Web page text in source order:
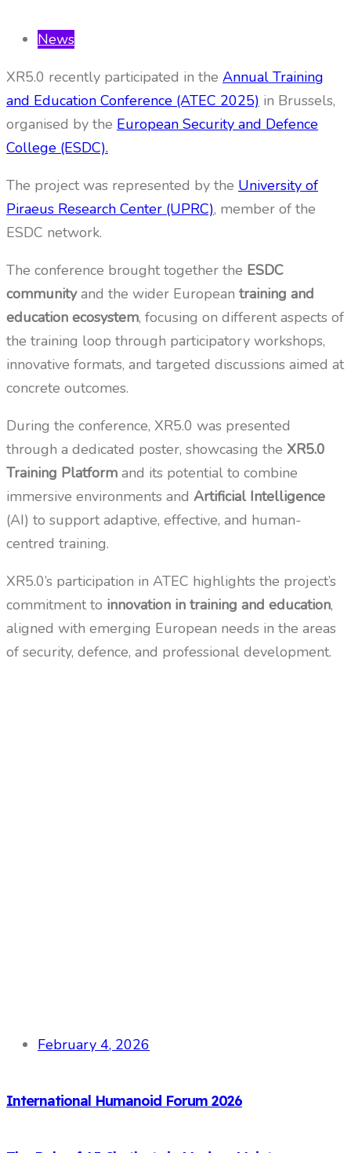
News
XR5.0 recently participated in the Annual Training
and Education Conference (ATEC 2025) in Brussels,
organised by the European Security and Defence
College (ESDC).
The project was represented by the University of
Piraeus Research Center (UPRC), member of the
ESDC network.
The conference brought together the ESDC
communityand the wider European training and
education ecosystem, focusing on different aspects of
the training loop through participatory workshops,
innovative formats, and targeted discussions aimed at
concrete outcomes.
During the conference, XR5.0 was presented
through a dedicated poster, showcasing the XR5.0
Training Platform and its potential to combine
immersive environments and Artificial Intelligence
(AI) to support adaptive, effective, and human-
centred training.
XR5.0’s participation in ATEC highlights the project’s
commitment to innovation in training and education,
aligned with emerging European needs in the areas
of security, defence, and professional development.
February 4, 2026
International Humanoid Forum 2026